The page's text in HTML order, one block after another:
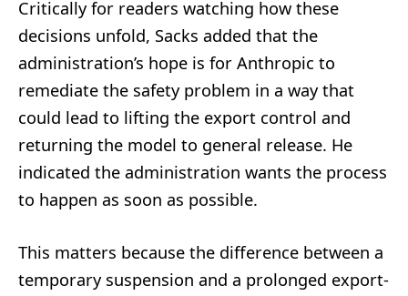
Critically for readers watching how these
decisions unfold, Sacks added that the
administration’s hope is for Anthropic to
remediate the safety problem in a way that
could lead to lifting the export control and
returning the model to general release. He
indicated the administration wants the process
to happen as soon as possible.
This matters because the difference between a
temporary suspension and a prolonged export-